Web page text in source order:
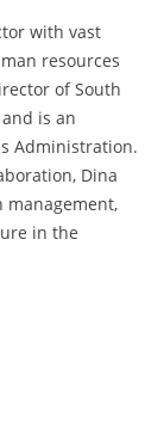
with vast
resources
of South
is an
Administration.
Dina
management,
in the